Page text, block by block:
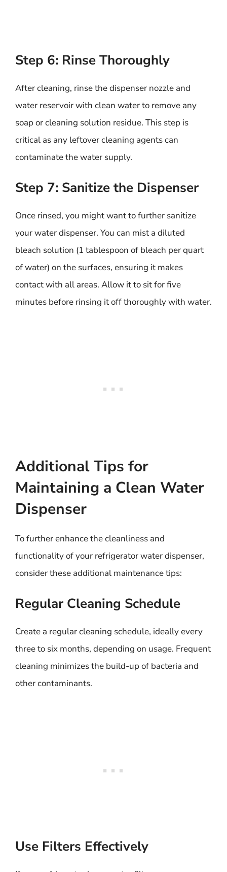
Step 6: Rinse Thoroughly
After cleaning, rinse the dispenser nozzle and
water reservoir with clean water to remove any
soap or cleaning solution residue. This step is
critical as any leftover cleaning agents can
contaminate the water supply.
Step 7: Sanitize the Dispenser
Once rinsed, you might want to further sanitize
your water dispenser. You can mist a diluted
bleach solution (1 tablespoon of bleach per quart
of water) on the surfaces, ensuring it makes
contact with all areas. Allow it to sit for five
minutes before rinsing it off thoroughly with water.
Additional Tips for
Maintaining a Clean Water
Dispenser
To further enhance the cleanliness and
functionality of your refrigerator water dispenser,
consider these additional maintenance tips:
Regular Cleaning Schedule
Create a regular cleaning schedule, ideally every
three to six months, depending on usage. Frequent
cleaning minimizes the build-up of bacteria and
other contaminants.
Use Filters Effectively